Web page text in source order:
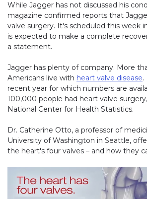
While Jagger has not discussed his
magazine confirmed reports that
valve surgery. It's scheduled this week
is expected to make a complete
a statement.
Jagger has plenty of company. More
Americans live with heart valve disease.
recent year for which numbers are
100,000 people had heart valve
National Center for Health Statistics.
Dr. Catherine Otto, a professor of
University of Washington in Seattle,
the heart's four valves – and how they